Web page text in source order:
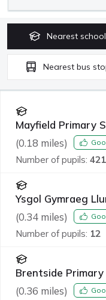
Nearest
Nearest bus
Mayfield Primary
(0.18 miles)
Number of pupils: 421
Ysgol Gymraeg
(0.34 miles)
Number of pupils: 12
Brentside Primary
(0.36 miles)